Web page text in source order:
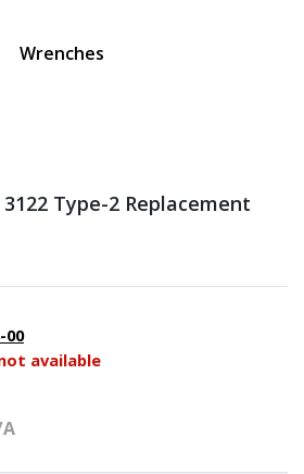
Wrenches
Type-2 Replacement
00
available